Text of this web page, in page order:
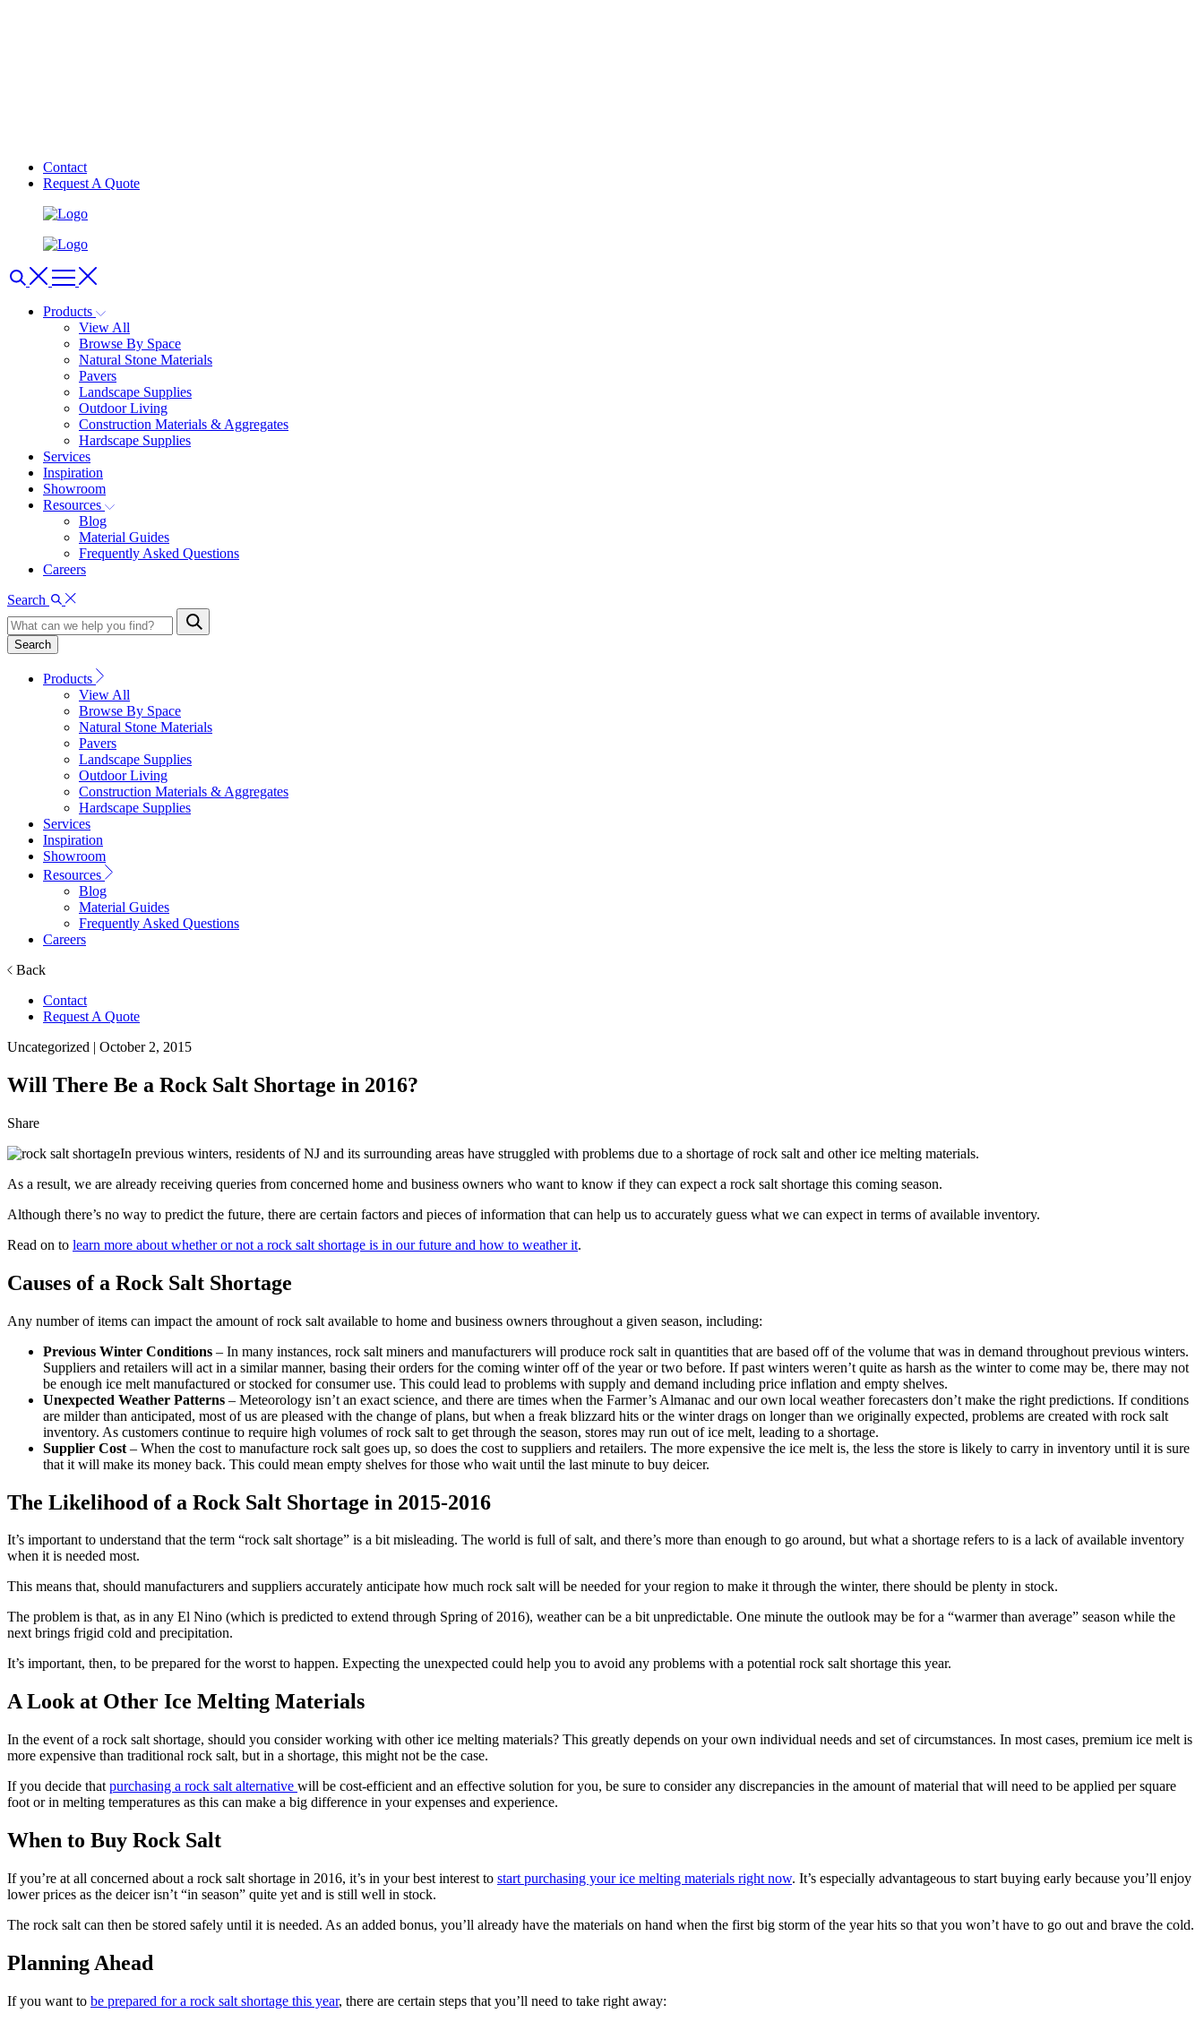
Contact
Request A Quote
Products
View All
Browse By Space
Natural Stone Materials
Pavers
Landscape Supplies
Outdoor Living
Construction Materials & Aggregates
Hardscape Supplies
Services
Inspiration
Showroom
Resources
Blog
Material Guides
Frequently Asked Questions
Careers
Search
Search
Products
View All
Browse By Space
Natural Stone Materials
Pavers
Landscape Supplies
Outdoor Living
Construction Materials & Aggregates
Hardscape Supplies
Services
Inspiration
Showroom
Resources
Blog
Material Guides
Frequently Asked Questions
Careers
Back
Contact
Request A Quote
Uncategorized | October 2, 2015
Will There Be a Rock Salt Shortage in 2016?
Share
In previous winters, residents of NJ and its surrounding areas have struggled with problems due to a shortage of rock salt and other ice melting materials.
As a result, we are already receiving queries from concerned home and business owners who want to know if they can expect a rock salt shortage this coming season.
Although there’s no way to predict the future, there are certain factors and pieces of information that can help us to accurately guess what we can expect in terms of available inventory.
Read on to learn more about whether or not a rock salt shortage is in our future and how to weather it.
Causes of a Rock Salt Shortage
Any number of items can impact the amount of rock salt available to home and business owners throughout a given season, including:
Previous Winter Conditions – In many instances, rock salt miners and manufacturers will produce rock salt in quantities that are based off of the volume that was in demand throughout previous winters.
Suppliers and retailers will act in a similar manner, basing their orders for the coming winter off of the year or two before. If past winters weren’t quite as harsh as the winter to come may be, there may not
be enough ice melt manufactured or stocked for consumer use. This could lead to problems with supply and demand including price inflation and empty shelves.
Unexpected Weather Patterns – Meteorology isn’t an exact science, and there are times when the Farmer’s Almanac and our own local weather forecasters don’t make the right predictions. If conditions
are milder than anticipated, most of us are pleased with the change of plans, but when a freak blizzard hits or the winter drags on longer than we originally expected, problems are created with rock salt
inventory. As customers continue to require high volumes of rock salt to get through the season, stores may run out of ice melt, leading to a shortage.
Supplier Cost – When the cost to manufacture rock salt goes up, so does the cost to suppliers and retailers. The more expensive the ice melt is, the less the store is likely to carry in inventory until it is sure
that it will make its money back. This could mean empty shelves for those who wait until the last minute to buy deicer.
The Likelihood of a Rock Salt Shortage in 2015-2016
It’s important to understand that the term “rock salt shortage” is a bit misleading. The world is full of salt, and there’s more than enough to go around, but what a shortage refers to is a lack of available inventory
when it is needed most.
This means that, should manufacturers and suppliers accurately anticipate how much rock salt will be needed for your region to make it through the winter, there should be plenty in stock.
The problem is that, as in any El Nino (which is predicted to extend through Spring of 2016), weather can be a bit unpredictable. One minute the outlook may be for a “warmer than average” season while the
next brings frigid cold and precipitation.
It’s important, then, to be prepared for the worst to happen. Expecting the unexpected could help you to avoid any problems with a potential rock salt shortage this year.
A Look at Other Ice Melting Materials
In the event of a rock salt shortage, should you consider working with other ice melting materials? This greatly depends on your own individual needs and set of circumstances. In most cases, premium ice melt is
more expensive than traditional rock salt, but in a shortage, this might not be the case.
If you decide that purchasing a rock salt alternative will be cost-efficient and an effective solution for you, be sure to consider any discrepancies in the amount of material that will need to be applied per square
foot or in melting temperatures as this can make a big difference in your expenses and experience.
When to Buy Rock Salt
If you’re at all concerned about a rock salt shortage in 2016, it’s in your best interest to start purchasing your ice melting materials right now. It’s especially advantageous to start buying early because you’ll enjoy
lower prices as the deicer isn’t “in season” quite yet and is still well in stock.
The rock salt can then be stored safely until it is needed. As an added bonus, you’ll already have the materials on hand when the first big storm of the year hits so that you won’t have to go out and brave the cold.
Planning Ahead
If you want to be prepared for a rock salt shortage this year, there are certain steps that you’ll need to take right away: